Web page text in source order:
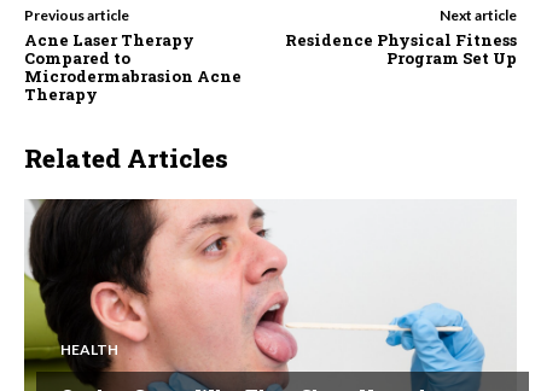
Previous article
Acne Laser Therapy
Compared to
Microdermabrasion Acne
Therapy
Next article
Residence Physical Fitness
Program Set Up
Related Articles
HEALTH